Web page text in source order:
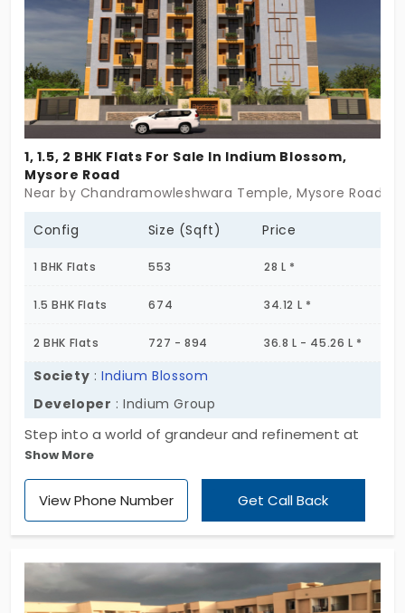
1, 1.5, 2 BHK Flats For Sale In Indium Blossom,
Mysore Road
Near by Chandramowleshwara Temple, Mysore Road,
Config Size (Sqft) Price
1 BHK Flats 553 28 L *
1.5 BHK Flats 674 34.12 L *
2 BHK Flats 727 - 894 36.8 L - 45.26 L *
Society :Indium Blossom
Developer : Indium Group
Step into a world of grandeur and refinement at
Indium Blossom, a 1, 1.5, and 2 BHK apartment in
Mysore Road. This exclusive project spans a
modest 0.29 acre, offering an intimate community
meticulously designed space
Show More
View Phone Number Get Call Back